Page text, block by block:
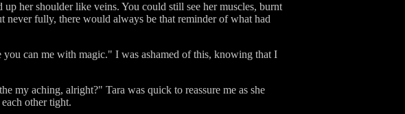
her shoulder like veins. You could still see her muscles, burnt
fully, there would always be that reminder of what had
can me with magic." I was ashamed of this, knowing that I
my aching, alright?" Tara was quick to reassure me as she
other tight.